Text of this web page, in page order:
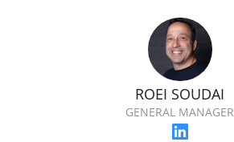
ROEI SOUDAI
GENERAL MANAGER